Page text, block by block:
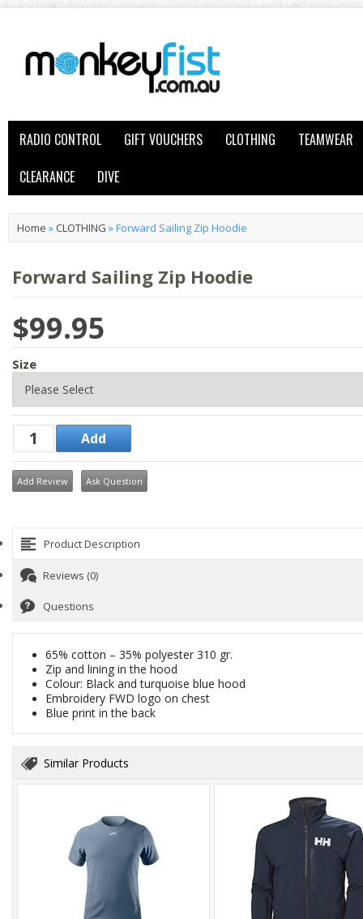
RADIO CONTROL GIFT VOUCHERS CLOTHING
TEAMWEAR
CLEARANCE
DIVE
Home » CLOTHING »Forward Sailing Zip Hoodie
Forward Sailing Zip Hoodie
$99.95
Size
Add Review Ask Question
Product Description
Reviews (0)
Questions
65% cotton – 35% polyester 310 gr.
Zip and lining in the hood
Colour: Black and turquoise blue hood
Embroidery FWD logo on chest
Blue print in the back
Similar Products